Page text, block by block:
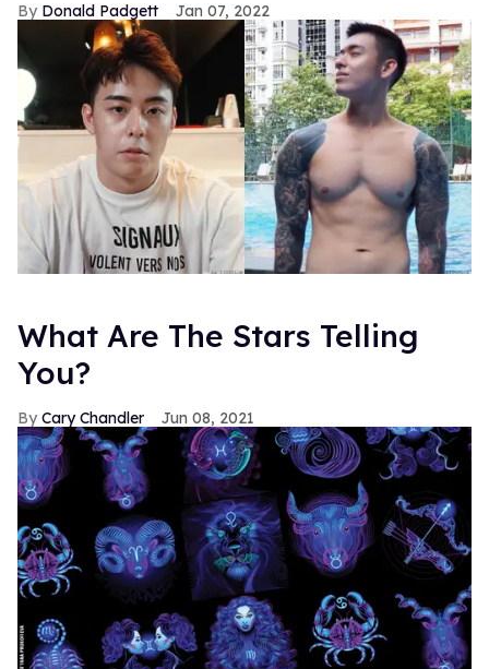
Donald Padgett Jan 07, 2022
What Are The Stars Telling
You?
Cary Chandler Jun 08, 2021